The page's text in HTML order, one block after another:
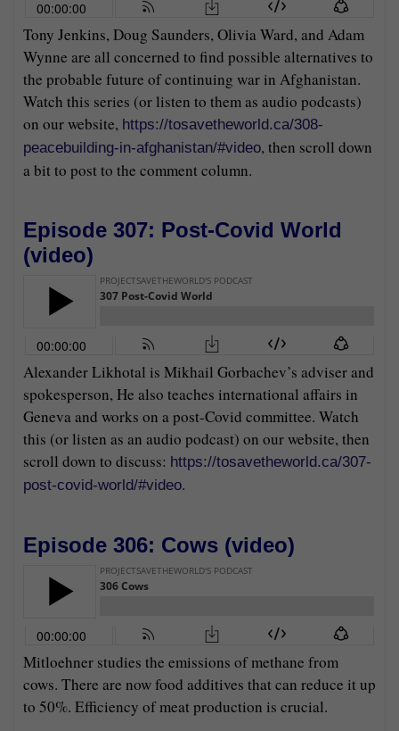
Tony Jenkins, Doug Saunders, Olivia Ward, and Adam
Wynne are all concerned to find possible alternatives to
the probable future of continuing war in Afghanistan.
Watch this series (or listen to them as audio podcasts)
on our website, https://tosavetheworld.ca/308-
peacebuilding-in-afghanistan/#video, then scroll down
a bit to post to the comment column.
Episode 307: Post-Covid World
(video)
Alexander Likhotal is Mikhail Gorbachev’s adviser and
spokesperson, He also teaches international affairs in
Geneva and works on a post-Covid committee. Watch
this (or listen as an audio podcast) on our website, then
scroll down to discuss: https://tosavetheworld.ca/307-
post-covid-world/#video.
Episode 306: Cows (video)
Mitloehner studies the emissions of methane from
cows. There are now food additives that can reduce it up
to 50%. Efficiency of meat production is crucial.